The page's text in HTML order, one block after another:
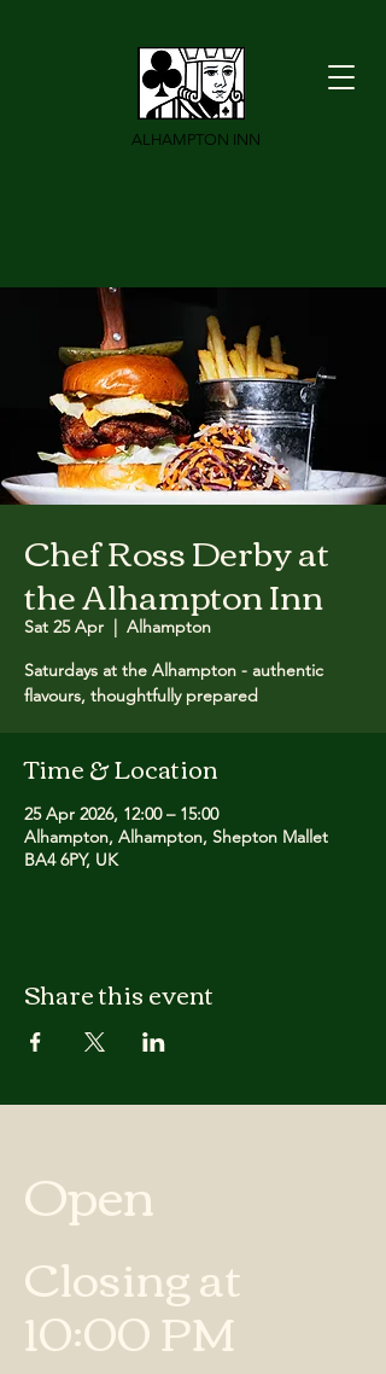
ALHAMPTON INN
Chef Ross Derby at
the Alhampton Inn
Sat 25 Apr
  |
Alhampton
Saturdays at the Alhampton - authentic
flavours, thoughtfully prepared
Time & Location
25 Apr 2026, 12:00 – 15:00
Alhampton, Alhampton, Shepton Mallet
BA4 6PY, UK
Share this event
Open
Closing at
10:00 PM